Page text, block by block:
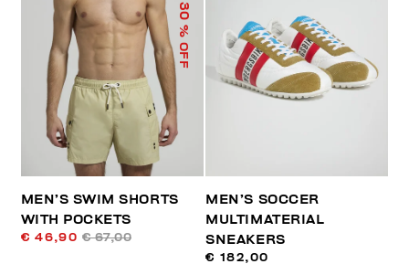
30
% OFF
MEN’S SWIM SHORTS
WITH POCKETS
€ 46,90 € 67,00
MEN’S SOCCER
MULTIMATERIAL
SNEAKERS
€ 182,00